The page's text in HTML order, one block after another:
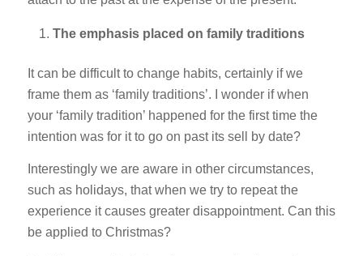
The emphasis placed on family traditions
It can be difficult to change habits, certainly if we
frame them as ‘family traditions’. I wonder if when
your ‘family tradition’ happened for the first time the
intention was for it to go on past its sell by date?
Interestingly we are aware in other circumstances,
such as holidays, that when we try to repeat the
experience it causes greater disappointment. Can this
be applied to Christmas?